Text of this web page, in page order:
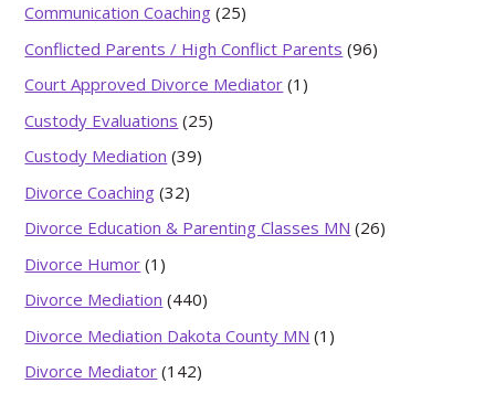
Communication Coaching (25)
Conflicted Parents / High Conflict Parents (96)
Court Approved Divorce Mediator (1)
Custody Evaluations (25)
Custody Mediation (39)
Divorce Coaching (32)
Divorce Education & Parenting Classes MN (26)
Divorce Humor (1)
Divorce Mediation (440)
Divorce Mediation Dakota County MN (1)
Divorce Mediator (142)